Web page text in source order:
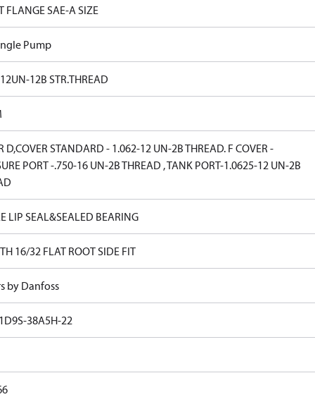
FLANGE SAE-A SIZE
Pump
12B STR.THREAD
D,COVER STANDARD - 1.062-12 UN-2B THREAD. F COVER -
PORT -.750-16 UN-2B THREAD , TANK PORT-1.0625-12 UN-2B
LIP SEAL&SEALED BEARING
16/32 FLAT ROOT SIDE FIT
by Danfoss
38A5H-22